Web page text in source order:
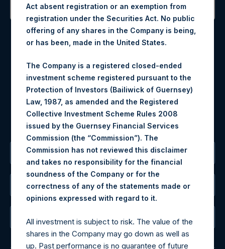
Contact Details
may be obtained by contacting Camarco.
Tel no:+44 (0)20 3757 4980
For Media inquiries, please send an email request to:
MediaInquiries@pershingsquareholdings.com
For Investor Relations inquiries, please send an email
request to: IRInquiries@pershingsquareholdings.com
The Registered Office
The Administrator
The Registrar
Act absent registration or an exemption from
registration under the Securities Act. No public
offering of any shares in the Company is being,
or has been, made in the United States.
The Company is a registered closed-ended
investment scheme registered pursuant to the
Protection of Investors (Bailiwick of Guernsey)
Law, 1987, as amended and the Registered
Collective Investment Scheme Rules 2008
issued by the Guernsey Financial Services
Commission (the “Commission”). The
Commission has not reviewed this disclaimer
and takes no responsibility for the financial
soundness of the Company or for the
correctness of any of the statements made or
opinions expressed with regard to it.
All investment is subject to risk. The value of the
shares in the Company may go down as well as
up. Past performance is no guarantee of future